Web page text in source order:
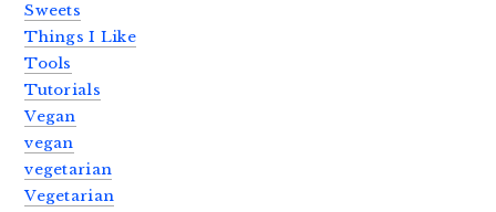
Sweets
Things I Like
Tools
Tutorials
Vegan
vegan
vegetarian
Vegetarian